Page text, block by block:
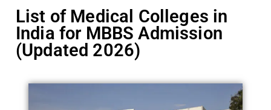
List of Medical Colleges in
India for MBBS Admission
(Updated 2026)